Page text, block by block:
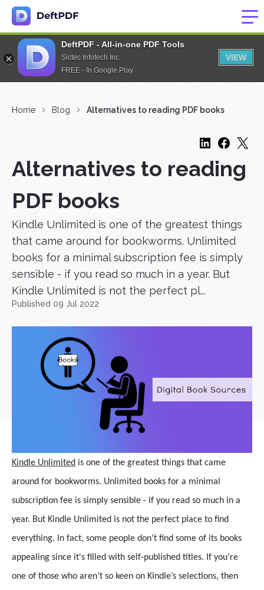
DeftPDF - All-in-one PDF Tools
Sictec Infotech Inc.
FREE - In Google Play
VIEW
Home Blog Alternatives to reading PDF books
Alternatives to reading
PDF books
Kindle Unlimited is one of the greatest things
that came around for bookworms. Unlimited
books for a minimal subscription fee is simply
sensible - if you read so much in a year. But
Kindle Unlimited is not the perfect pl...
Published 09 Jul 2022
Kindle Unlimited is one of the greatest things that came
around for bookworms. Unlimited books for a minimal
subscription fee is simply sensible - if you read so much in a
year. But Kindle Unlimited is not the perfect place to find
everything. In fact, some people don’t find some of its books
appealing since it's filled with self-published titles. If you’re
one of those who aren’t so keen on Kindle’s selections, then